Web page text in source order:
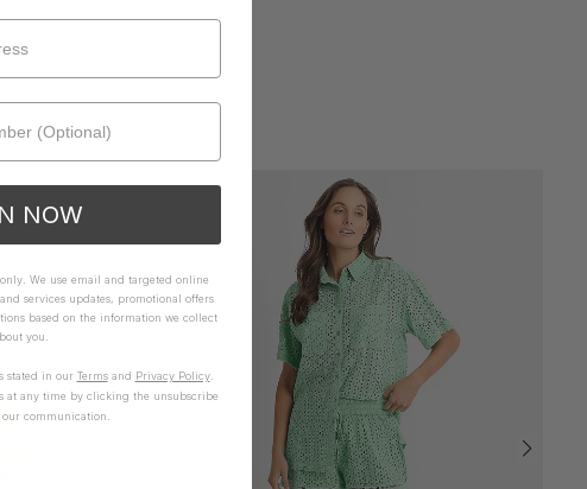
NOW
We use email and targeted online
services updates, promotional offers
based on the information we collect
you.
stated in our Termsand Privacy Policy.
at any time by clicking the unsubscribe
communication.